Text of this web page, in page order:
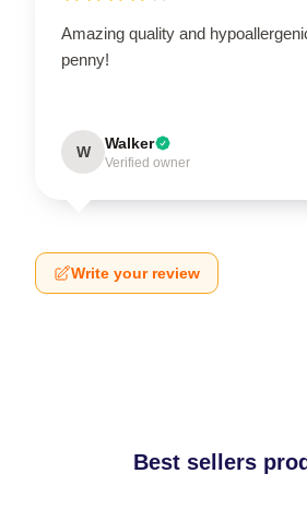
Amazing quality and
penny!
W Walker
Verified owner
Write your review
Best sellers